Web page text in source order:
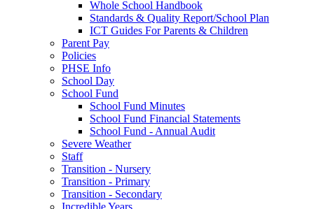
Whole School Handbook
Standards & Quality Report/School Plan
ICT Guides For Parents & Children
Parent Pay
Policies
PHSE Info
School Day
School Fund
School Fund Minutes
School Fund Financial Statements
School Fund - Annual Audit
Severe Weather
Staff
Transition - Nursery
Transition - Primary
Transition - Secondary